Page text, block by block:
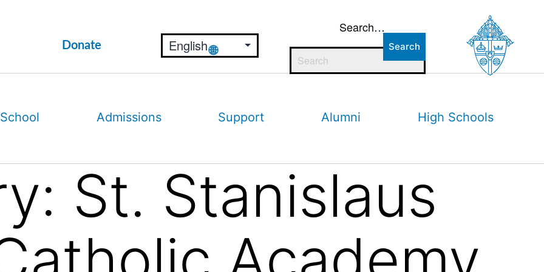
Donate
Search…
Admissions Support Alumni High Schools
St. Stanislaus